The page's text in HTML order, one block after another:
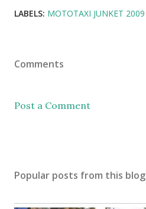
LABELS: MOTOTAXI JUNKET 2009
Comments
Post a Comment
Popular posts from this blog